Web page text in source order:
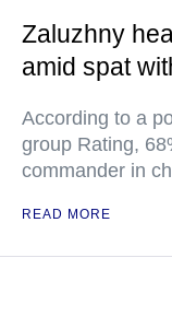
Zaluzhny
amid spat
According to a
group Rating,
commander in
READ MORE